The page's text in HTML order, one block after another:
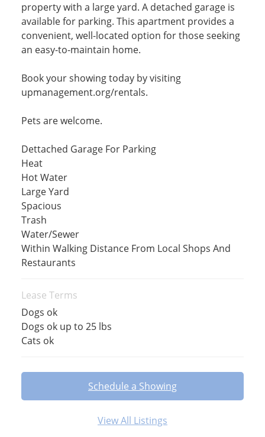
property with a large yard. A detached garage is
available for parking. This apartment provides a
convenient, well-located option for those seeking
an easy-to-maintain home.
Book your showing today by visiting
upmanagement.org/rentals.
Pets are welcome.
Dettached Garage For Parking
Heat
Hot Water
Large Yard
Spacious
Trash
Water/Sewer
Within Walking Distance From Local Shops And
Restaurants
Lease Terms
Dogs ok
Dogs ok up to 25 lbs
Cats ok
Schedule a Showing
View All Listings